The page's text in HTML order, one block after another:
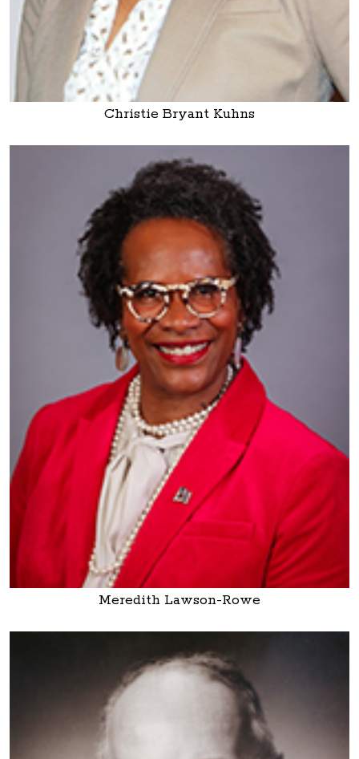
Christie Bryant Kuhns
Meredith Lawson-Rowe